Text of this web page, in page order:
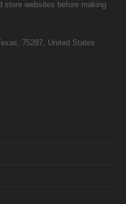
store websites before making
75287, United States